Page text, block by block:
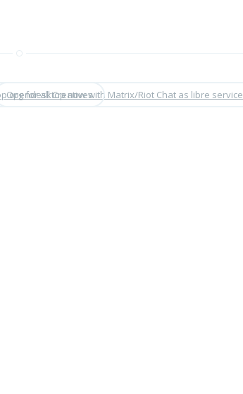
Opendesktop now with Matrix/Riot Chat as libre service
• for all Creatives